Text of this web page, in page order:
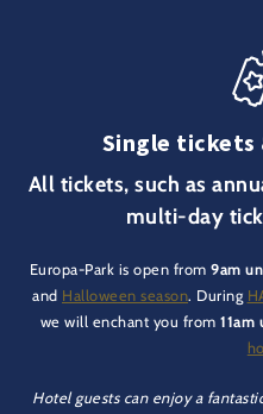
Single tickets
All tickets, such as
multi-day
Europa-Park is open from9am
and Halloween season. During
we will enchant you from 11am
Hotel guests can enjoy a